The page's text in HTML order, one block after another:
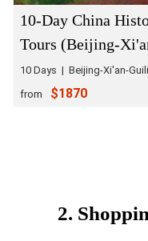
10-Day China
Tours (Beijing-
10 Days | Beijing-Xi'an-
from $1870
2.